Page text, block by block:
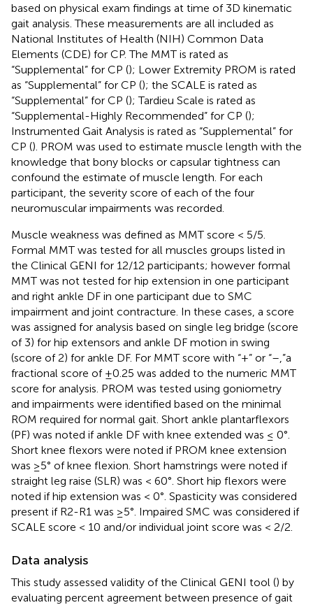
based on physical exam findings at time of 3D kinematic
gait analysis. These measurements are all included as
National Institutes of Health (NIH) Common Data
Elements (CDE) for CP. The MMT is rated as
“Supplemental” for CP (); Lower Extremity PROM is rated
as “Supplemental” for CP (); the SCALE is rated as
“Supplemental” for CP (); Tardieu Scale is rated as
“Supplemental-Highly Recommended” for CP ();
Instrumented Gait Analysis is rated as “Supplemental” for
CP (). PROM was used to estimate muscle length with the
knowledge that bony blocks or capsular tightness can
confound the estimate of muscle length. For each
participant, the severity score of each of the four
neuromuscular impairments was recorded.
Muscle weakness was defined as MMT score < 5/5.
Formal MMT was tested for all muscles groups listed in
the Clinical GENI for 12/12 participants; however formal
MMT was not tested for hip extension in one participant
and right ankle DF in one participant due to SMC
impairment and joint contracture. In these cases, a score
was assigned for analysis based on single leg bridge (score
of 3) for hip extensors and ankle DF motion in swing
(score of 2) for ankle DF. For MMT score with “+” or “–,”a
fractional score of ±0.25 was added to the numeric MMT
score for analysis. PROM was tested using goniometry
and impairments were identified based on the minimal
ROM required for normal gait. Short ankle plantarflexors
(PF) was noted if ankle DF with knee extended was ≤ 0°.
Short knee flexors were noted if PROM knee extension
was ≥5° of knee flexion. Short hamstrings were noted if
straight leg raise (SLR) was < 60°. Short hip flexors were
noted if hip extension was < 0°. Spasticity was considered
present if R2-R1 was ≥5°. Impaired SMC was considered if
SCALE score < 10 and/or individual joint score was < 2/2.
Data analysis
This study assessed validity of the Clinical GENI tool () by
evaluating percent agreement between presence of gait